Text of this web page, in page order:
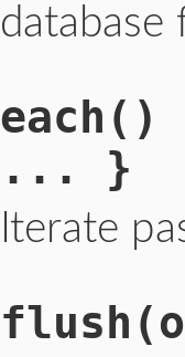
each ()
... }
Iterate
flush